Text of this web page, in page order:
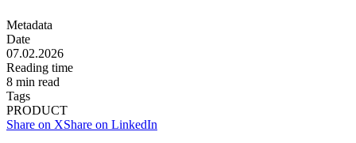
Metadata
Date
07.02.2026
Reading time
8 min read
Tags
PRODUCT
Share on XShare on LinkedIn